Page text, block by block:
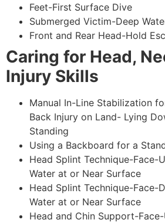
Feet-First Surface Dive
Submerged Victim-Deep
Front and Rear Head-Hold
Caring for Head,
Injury Skills
Manual In-Line Stabilization
Back Injury on Land- Lying
Standing
Using a Backboard for a
Head Splint Technique-Face-
Water at or Near Surface
Head Splint Technique-Face-
Water at or Near Surface
Head and Chin Support-